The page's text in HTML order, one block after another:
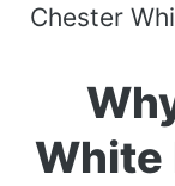
Chester
White